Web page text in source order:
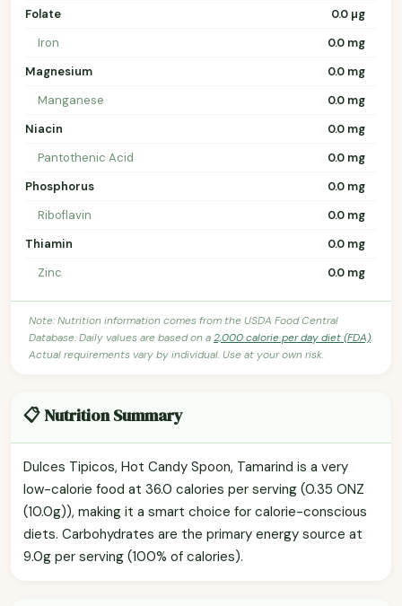
Folate
0.0 µg
Iron
0.0 mg
Magnesium
0.0 mg
Manganese
0.0 mg
Niacin
0.0 mg
Pantothenic Acid
0.0 mg
Phosphorus
0.0 mg
Riboflavin
0.0 mg
Thiamin
0.0 mg
Zinc
0.0 mg
Note: Nutrition information comes from the USDA Food Central
Database. Daily values are based on a2,000 calorie per day diet (FDA).
Actual requirements vary by individual. Use at your own risk.
📋 Nutrition Summary
Dulces Tipicos, Hot Candy Spoon, Tamarind is a very
low-calorie food at 36.0 calories per serving (0.35 ONZ
(10.0g)), making it a smart choice for calorie-conscious
diets. Carbohydrates are the primary energy source at
9.0g per serving (100% of calories).